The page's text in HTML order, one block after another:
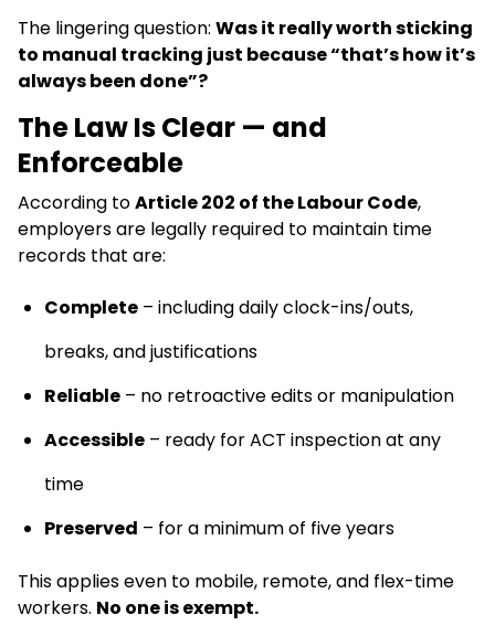
The lingering question: Was it really worth sticking
to manual tracking just because “that’s how it’s
always been done”?
The Law Is Clear — and
Enforceable
According toArticle 202 of the Labour Code,
employers are legally required to maintain time
records that are:
Complete – including daily clock-ins/outs,
breaks, and justifications
Reliable – no retroactive edits or manipulation
Accessible – ready for ACT inspection at any
time
Preserved – for a minimum of five years
This applies even to mobile, remote, and flex-time
workers. No one is exempt.